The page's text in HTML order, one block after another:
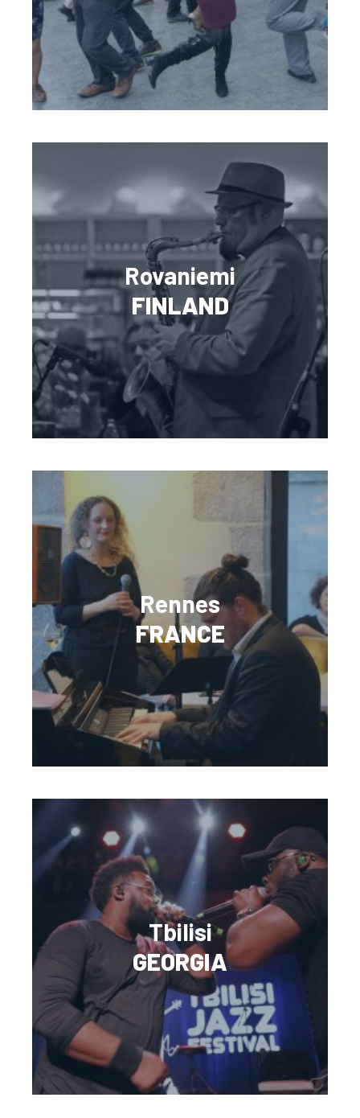
Rovaniemi
FINLAND
Rennes
FRANCE
Tbilisi
GEORGIA